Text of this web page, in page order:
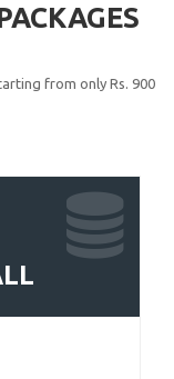
from only Rs. 900